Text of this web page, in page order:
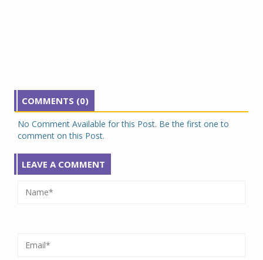
COMMENTS (0)
No Comment Available for this Post. Be the first one to
comment on this Post.
LEAVE A COMMENT